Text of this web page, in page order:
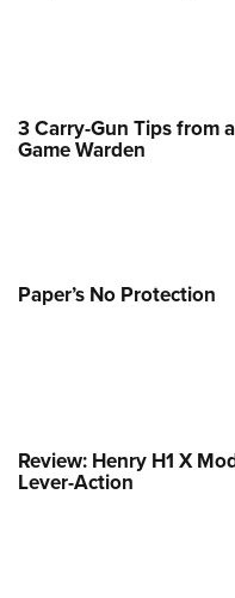
3 Carry-Gun Tips from
Game Warden
Paper’s No Protection
Review: Henry H1 X
Lever-Action